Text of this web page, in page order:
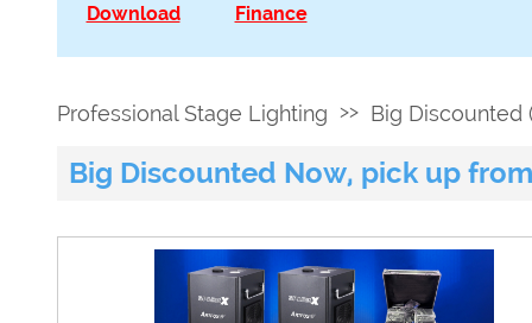
Download
Finance
Professional Stage Lighting >> Big Discounted
Big Discounted Now, pick up